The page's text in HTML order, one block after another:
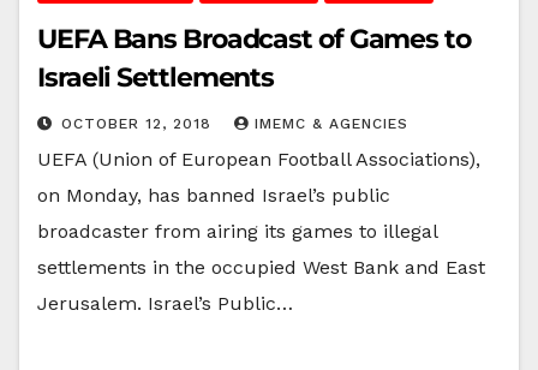
UEFA Bans Broadcast of Games to
Israeli Settlements
OCTOBER 12, 2018 IMEMC & AGENCIES
UEFA (Union of European Football Associations),
on Monday, has banned Israel’s public
broadcaster from airing its games to illegal
settlements in the occupied West Bank and East
Jerusalem. Israel’s Public…